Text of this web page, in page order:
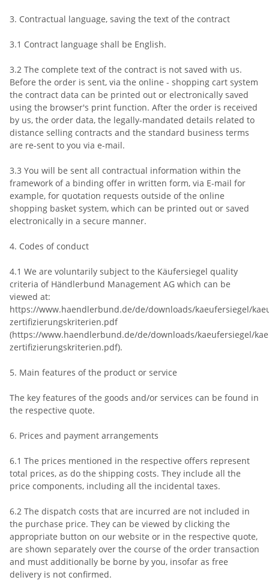
3. Contractual language, saving the text of the contract
3.1 Contract language shall be English.
3.2 The complete text of the contract is not saved with us.
Before the order is sent, via the online - shopping cart system
the contract data can be printed out or electronically saved
using the browser's print function. After the order is received
by us, the order data, the legally-mandated details related to
distance selling contracts and the standard business terms
are re-sent to you via e-mail.
3.3 You will be sent all contractual information within the
framework of a binding offer in written form, via E-mail for
example, for quotation requests outside of the online
shopping basket system, which can be printed out or saved
electronically in a secure manner.
4. Codes of conduct
4.1 We are voluntarily subject to the Käufersiegel quality
criteria of Händlerbund Management AG which can be
viewed at:
https://www.haendlerbund.de/de/downloads/kaeufersiegel/
zertifizierungskriterien.pdf
(https://www.haendlerbund.de/de/downloads/kaeufersiegel/
zertifizierungskriterien.pdf).
5. Main features of the product or service
The key features of the goods and/or services can be found in
the respective quote.
6. Prices and payment arrangements
6.1 The prices mentioned in the respective offers represent
total prices, as do the shipping costs. They include all the
price components, including all the incidental taxes.
6.2 The dispatch costs that are incurred are not included in
the purchase price. They can be viewed by clicking the
appropriate button on our website or in the respective quote,
are shown separately over the course of the order transaction
and must additionally be borne by you, insofar as free
delivery is not confirmed.